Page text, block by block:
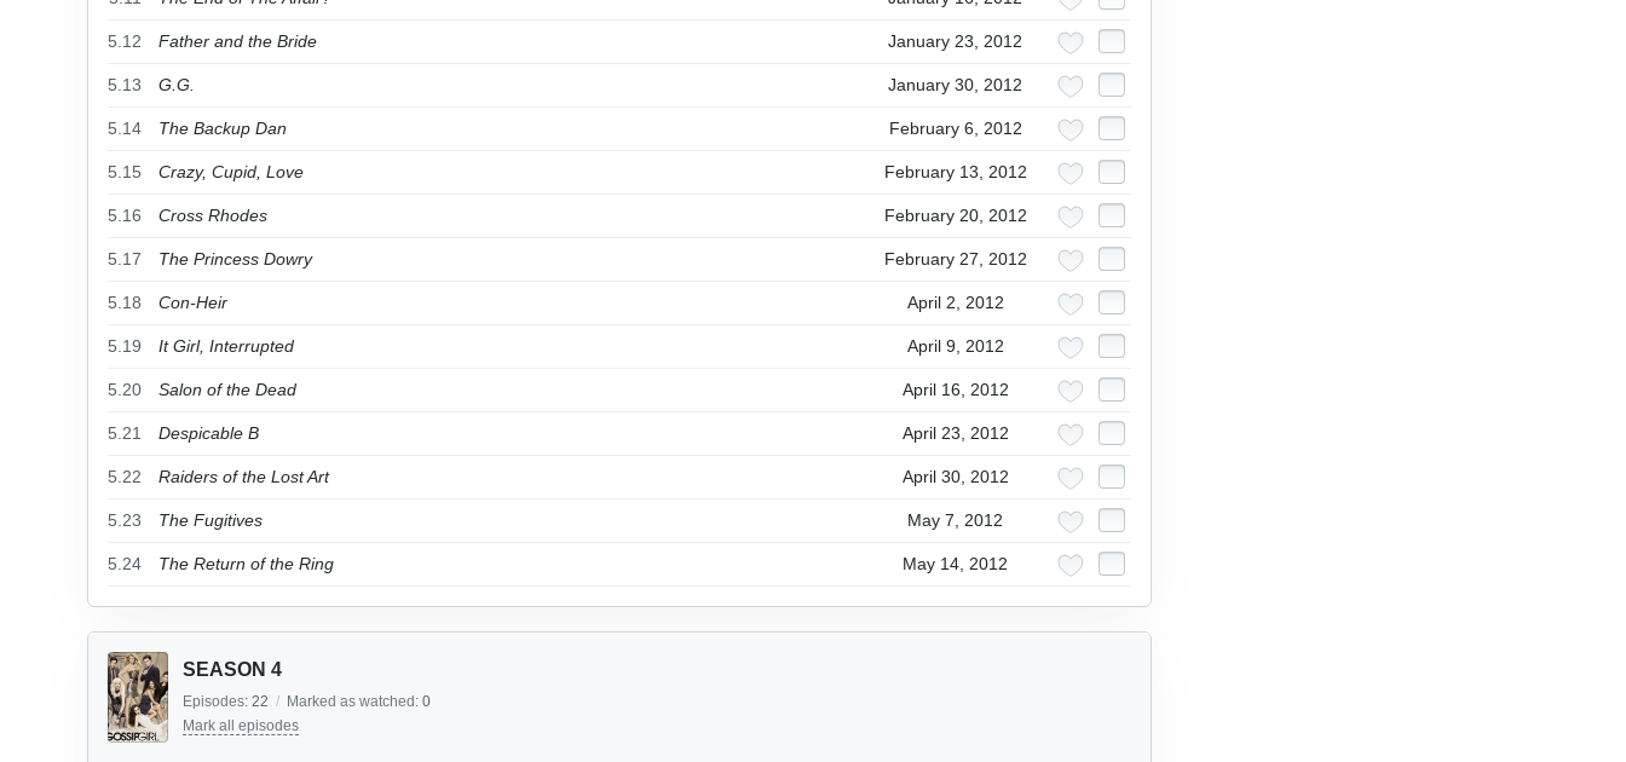
5.12 Father and the Bride January 23, 2012
5.13 G.G. January 30, 2012
5.14 The Backup Dan February 6, 2012
5.15 Crazy, Cupid, Love February 13, 2012
5.16 Cross Rhodes February 20, 2012
5.17 The Princess Dowry February 27, 2012
5.18 Con-Heir April 2, 2012
5.19 It Girl, Interrupted April 9, 2012
5.20 Salon of the Dead April 16, 2012
5.21 Despicable B April 23, 2012
5.22 Raiders of the Lost Art April 30, 2012
5.23 The Fugitives May 7, 2012
5.24 The Return of the Ring May 14, 2012
SEASON 4
Episodes: 22 / Marked as watched: 0
Mark all episodes